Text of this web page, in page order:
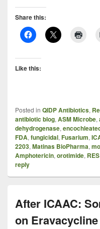
Share this:
Like this:
Posted in QIDP Antibiotics,
antibiotic blog, ASM Microbe,
dehydrogenase,
FDA, fungicidal, Fusarium,
2203, Matinas BioPharma,
Amphotericin, orotimide,
reply
After ICAAC:
on